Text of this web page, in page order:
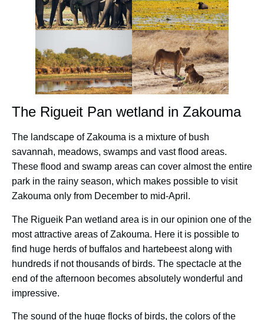
The Rigueit Pan wetland in Zakouma
The landscape of Zakouma is a mixture of bush
savannah, meadows, swamps and vast flood areas.
These flood and swamp areas can cover almost the entire
park in the rainy season, which makes possible to visit
Zakouma only from December to mid-April.
The Rigueik Pan wetland area is in our opinion one of the
most attractive areas of Zakouma. Here it is possible to
find huge herds of buffalos and hartebeest along with
hundreds if not thousands of birds. The spectacle at the
end of the afternoon becomes absolutely wonderful and
impressive.
The sound of the huge flocks of birds, the colors of the